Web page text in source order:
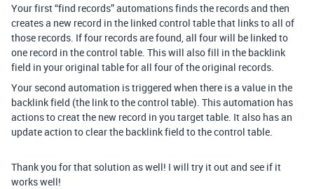
Your first “find records” automations finds the records and then
creates a new record in the linked control table that links to all of
those records. If four records are found, all four will be linked to
one record in the control table. This will also fill in the backlink
field in your original table for all four of the original records.
Your second automation is triggered when there is a value in the
backlink field (the link to the control table). This automation has
actions to creat the new record in you target table. It also has an
update action to clear the backlink field to the control table.
Thank you for that solution as well! I will try it out and see if it
works well!